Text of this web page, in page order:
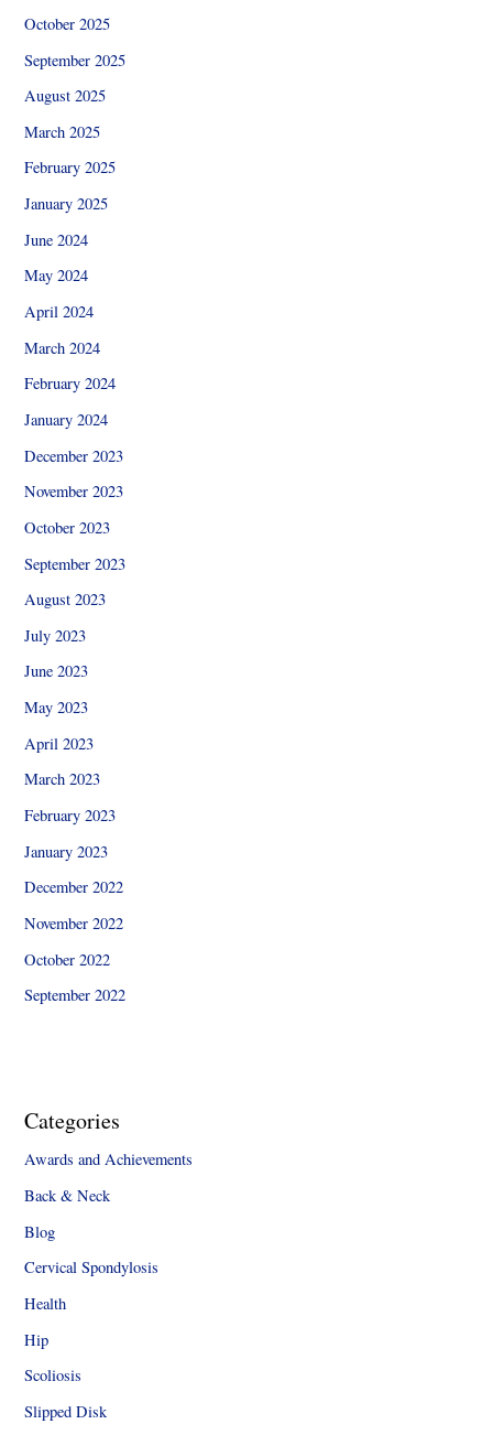
October 2025
September 2025
August 2025
March 2025
February 2025
January 2025
June 2024
May 2024
April 2024
March 2024
February 2024
January 2024
December 2023
November 2023
October 2023
September 2023
August 2023
July 2023
June 2023
May 2023
April 2023
March 2023
February 2023
January 2023
December 2022
November 2022
October 2022
September 2022
Categories
Awards and Achievements
Back & Neck
Blog
Cervical Spondylosis
Health
Hip
Scoliosis
Slipped Disk